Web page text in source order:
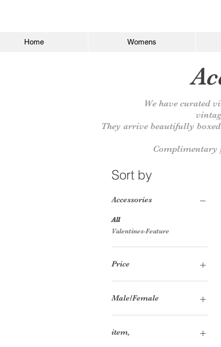
Home Womens
We have curated
They arrive beautifully
Complimentary
Sort by
Accessories
All
Valentines-Feature
Price
£17
Male/Female
Female
item,